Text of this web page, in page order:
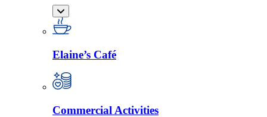
Elaine’s Café
Commercial Activities